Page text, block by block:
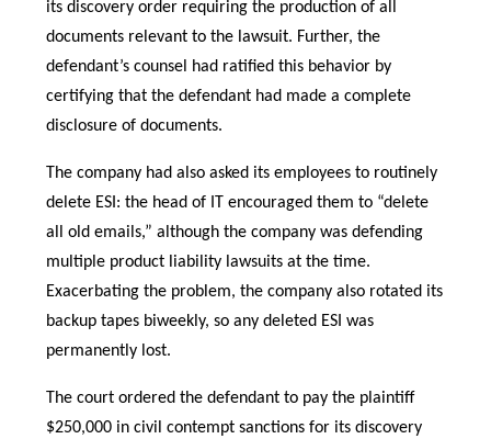
its discovery order requiring the production of all
documents relevant to the lawsuit. Further, the
defendant’s counsel had ratified this behavior by
certifying that the defendant had made a complete
disclosure of documents.
The company had also asked its employees to routinely
delete ESI: the head of IT encouraged them to “delete
all old emails,” although the company was defending
multiple product liability lawsuits at the time.
Exacerbating the problem, the company also rotated its
backup tapes biweekly, so any deleted ESI was
permanently lost.
The court ordered the defendant to pay the plaintiff
$250,000 in civil contempt sanctions for its discovery